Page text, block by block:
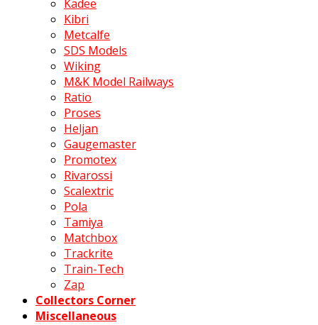
Kadee
Kibri
Metcalfe
SDS Models
Wiking
M&K Model Railways
Ratio
Proses
Heljan
Gaugemaster
Promotex
Rivarossi
Scalextric
Pola
Tamiya
Matchbox
Trackrite
Train-Tech
Zap
Collectors Corner
Miscellaneous